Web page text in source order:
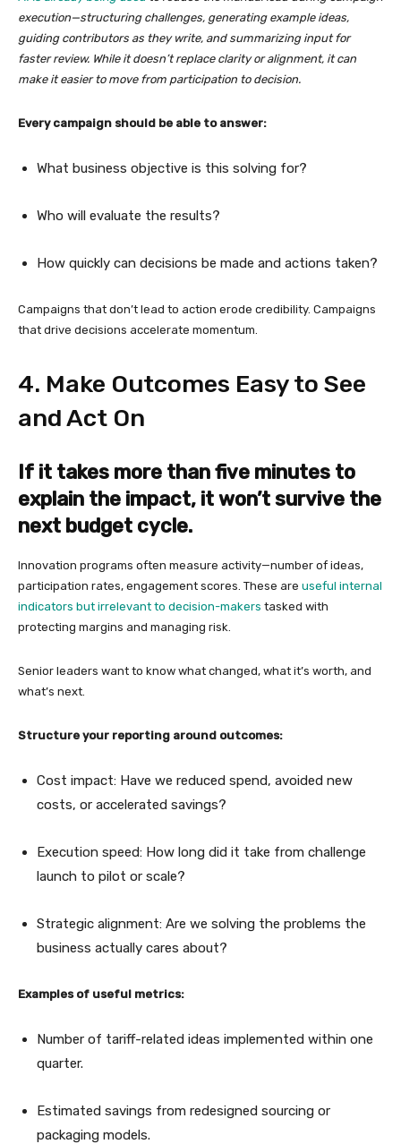
execution—structuring challenges, generating example ideas,
guiding contributors as they write, and summarizing input for
faster review. While it doesn’t replace clarity or alignment, it can
make it easier to move from participation to decision.
Every campaign should be able to answer:
What business objective is this solving for?
Who will evaluate the results?
How quickly can decisions be made and actions taken?
Campaigns that don’t lead to action erode credibility. Campaigns
that drive decisions accelerate momentum.
4. Make Outcomes Easy to See
and Act On
If it takes more than five minutes to
explain the impact, it won’t survive the
next budget cycle.
Innovation programs often measure activity—number of ideas,
participation rates, engagement scores. These are useful internal
indicators but irrelevant to decision-makers tasked with
protecting margins and managing risk.
Senior leaders want to know what changed, what it’s worth, and
what’s next.
Structure your reporting around outcomes:
Cost impact: Have we reduced spend, avoided new
costs, or accelerated savings?
Execution speed: How long did it take from challenge
launch to pilot or scale?
Strategic alignment: Are we solving the problems the
business actually cares about?
Examples of useful metrics:
Number of tariff-related ideas implemented within one
quarter.
Estimated savings from redesigned sourcing or
packaging models.